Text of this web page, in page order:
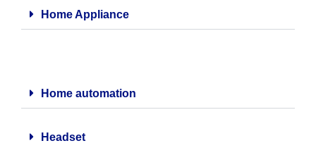
Home Appliance
Home automation
Headset